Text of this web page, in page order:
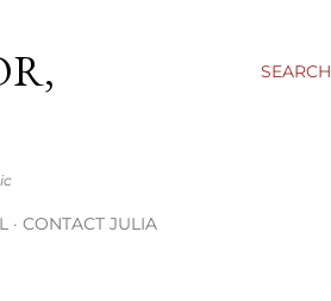
SEARCH
CONTACT JULIA